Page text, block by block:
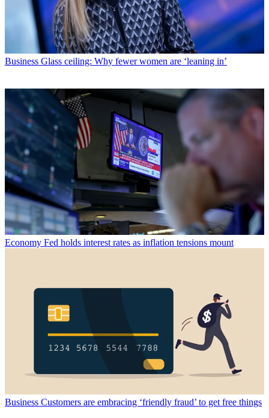
Business Glass ceiling: Why fewer women are ‘leaning in’
Economy Fed holds interest rates as inflation tensions mount
Business Customers are embracing ‘friendly fraud’ to get free things